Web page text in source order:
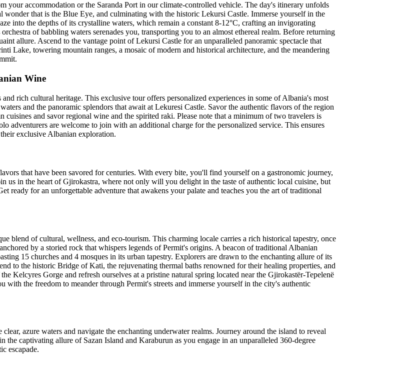
your accommodation or the Saranda Port in our climate-controlled vehicle. The day's itinerary unfolds
that is the Blue Eye, and culminating with the historic Lekursi Castle. Immerse yourself in the
into the depths of its crystalline waters, which remain a constant 8-12°C, crafting an invigorating
of babbling waters serenades you, transporting you to an almost ethereal realm. Before returning
allure. Ascend to the vantage point of Lekursi Castle for an unparalleled panoramic spectacle that
Lake, towering mountain ranges, a mosaic of modern and historical architecture, and the meandering
Wine
rich cultural heritage. This exclusive tour offers personalized experiences in some of Albania's most
and the panoramic splendors that await at Lekuresi Castle. Savor the authentic flavors of the region
and savor regional wine and the spirited raki. Please note that a minimum of two travelers is
adventurers are welcome to join with an additional charge for the personalized service. This ensures
exclusive Albanian exploration.
that have been savored for centuries. With every bite, you'll find yourself on a gastronomic journey,
us in the heart of Gjirokastra, where not only will you delight in the taste of authentic local cuisine, but
ready for an unforgettable adventure that awakens your palate and teaches you the art of traditional
blend of cultural, wellness, and eco-tourism. This charming locale carries a rich historical tapestry, once
by a storied rock that whispers legends of Permit's origins. A beacon of traditional Albanian
15 churches and 4 mosques in its urban tapestry. Explorers are drawn to the enchanting allure of its
to the historic Bridge of Kati, the rejuvenating thermal baths renowned for their healing properties, and
Kelcyres Gorge and refresh ourselves at a pristine natural spring located near the Gjirokastër-Tepelenë
the freedom to meander through Permit's streets and immerse yourself in the city's authentic
azure waters and navigate the enchanting underwater realms. Journey around the island to reveal
captivating allure of Sazan Island and Karaburun as you engage in an unparalleled 360-degree
escapade.